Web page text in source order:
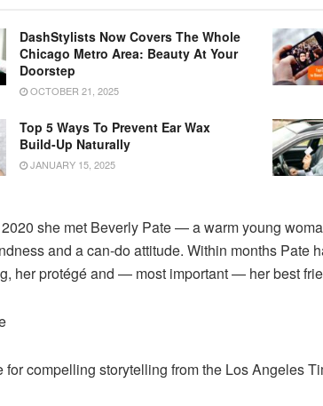
DashStylists Now Covers The Whole
Chicago Metro Area: Beauty At Your
Doorstep
OCTOBER 21, 2025
Top 5 Ways To Prevent Ear Wax
Build-Up Naturally
JANUARY 15, 2025
she met Beverly Pate — a warm young
and a can-do attitude. Within months Pate
her protégé and — most important — her best
for compelling storytelling from the Los Angeles